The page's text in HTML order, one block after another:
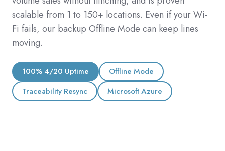
scalable from 1 to 150+ locations. Even if your Wi-
Fi fails, our backup Offline Mode can keep lines
moving.
100% 4/20 Uptime
Offline Mode
Traceability Resync
Microsoft Azure